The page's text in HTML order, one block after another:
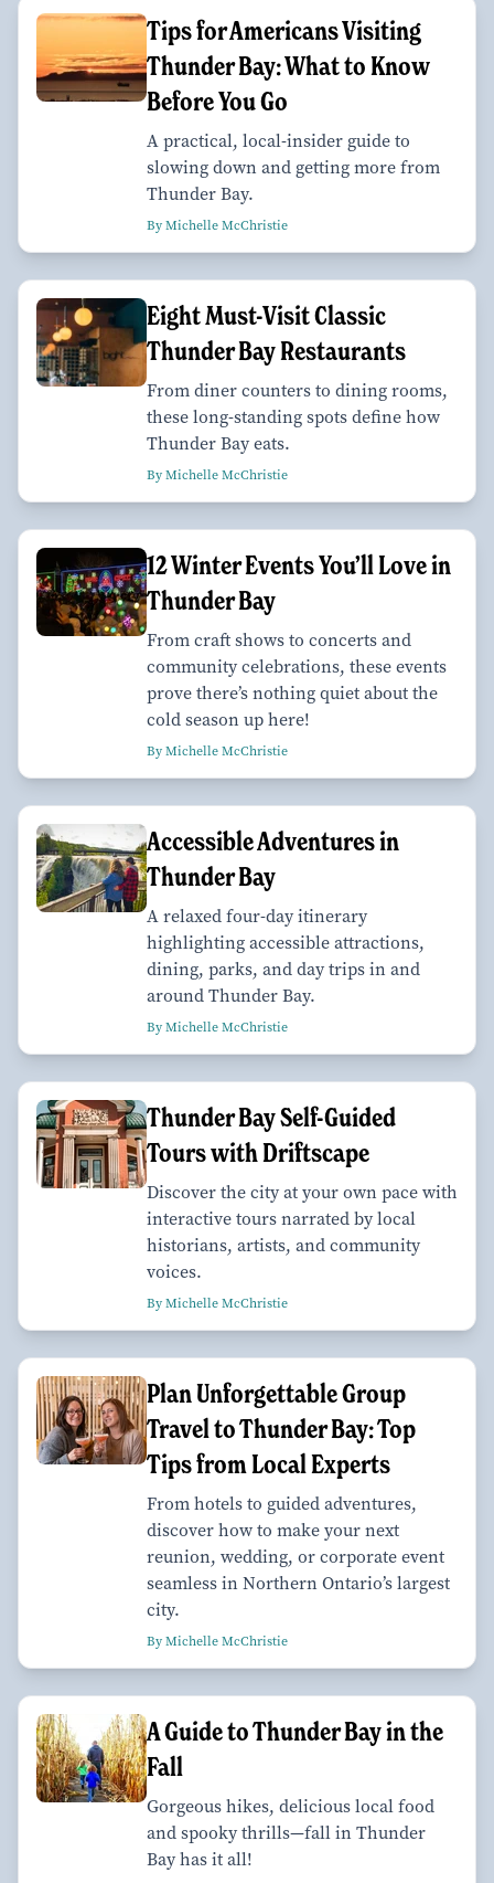
Tips for Americans Visiting
Thunder Bay: What to Know
Before You Go
A practical, local-insider guide to
slowing down and getting more from
Thunder Bay.
By Michelle McChristie
Eight Must-Visit Classic
Thunder Bay Restaurants
From diner counters to dining rooms,
these long-standing spots define how
Thunder Bay eats.
By Michelle McChristie
12 Winter Events You’ll Love in
Thunder Bay
From craft shows to concerts and
community celebrations, these events
prove there’s nothing quiet about the
cold season up here!
By Michelle McChristie
Accessible Adventures in
Thunder Bay
A relaxed four-day itinerary
highlighting accessible attractions,
dining, parks, and day trips in and
around Thunder Bay.
By Michelle McChristie
Thunder Bay Self-Guided
Tours with Driftscape
Discover the city at your own pace with
interactive tours narrated by local
historians, artists, and community
voices.
By Michelle McChristie
Plan Unforgettable Group
Travel to Thunder Bay: Top
Tips from Local Experts
From hotels to guided adventures,
discover how to make your next
reunion, wedding, or corporate event
seamless in Northern Ontario’s largest
city.
By Michelle McChristie
A Guide to Thunder Bay in the
Fall
Gorgeous hikes, delicious local food
and spooky thrills—fall in Thunder
Bay has it all!